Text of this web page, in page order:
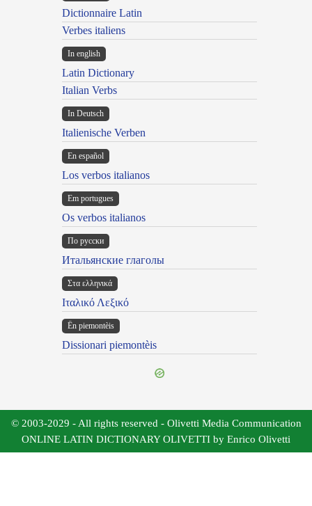
Dictionnaire Latin
Verbes italiens
In english
Latin Dictionary
Italian Verbs
In Deutsch
Italienische Verben
En español
Los verbos italianos
Em portugues
Os verbos italianos
По русски
Итальянские глаголы
Στα ελληνικά
Ιταλικό Λεξικό
Ën piemontèis
Dissionari piemontèis
© 2003-2029 - All rights reserved - Olivetti Media Communication
ONLINE LATIN DICTIONARY OLIVETTI by Enrico Olivetti